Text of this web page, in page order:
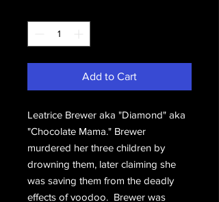
Add to Cart
Leatrice Brewer aka "Diamond" aka
"Chocolate Mama." Brewer
murdered her three children by
drowning them, later claiming she
was saving them from the deadly
effects of voodoo. Brewer was